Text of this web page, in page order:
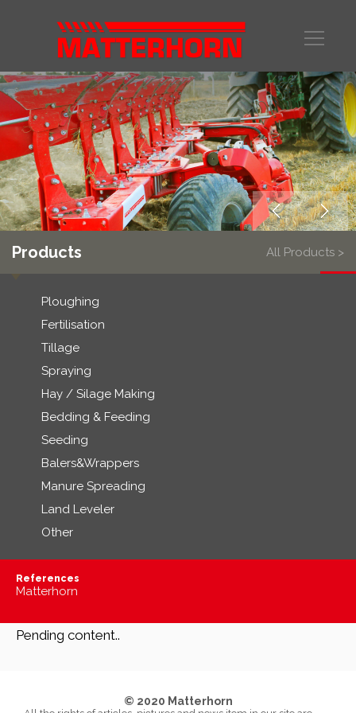
Products All Products >
Ploughing
Fertilisation
Tillage
Spraying
Hay / Silage Making
Bedding & Feeding
Seeding
Balers&Wrappers
Manure Spreading
Land Leveler
Other
References
Matterhorn
Pending content..
© 2020 Matterhorn